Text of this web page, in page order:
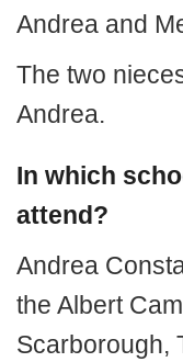
Andrea and
The two
Andrea.
In which
attend?
Andrea
the Albert
Scarborough,